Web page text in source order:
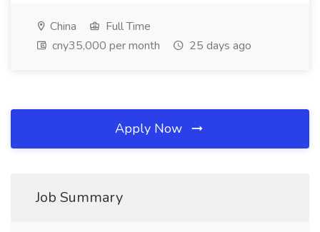
China
Full Time
cny35,000 per month
25 days ago
Apply Now
Job Summary